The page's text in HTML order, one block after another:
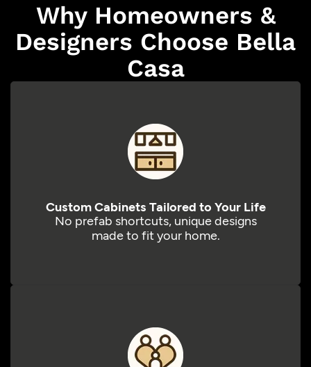
Why Homeowners &
Designers Choose Bella
Casa
Custom Cabinets Tailored to Your Life
No prefab shortcuts, unique designs
made to fit your home.